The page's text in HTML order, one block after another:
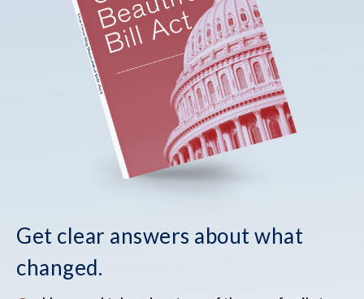
Get clear answers about what
changed.